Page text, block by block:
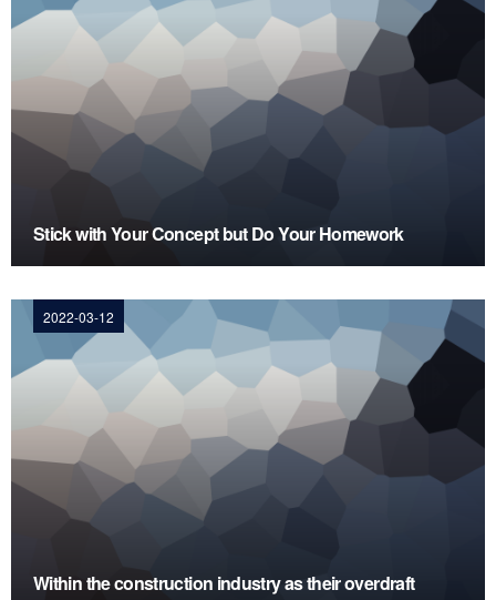
Stick with Your Concept but Do Your Homework
2022-03-12
Within the construction industry as their overdraft